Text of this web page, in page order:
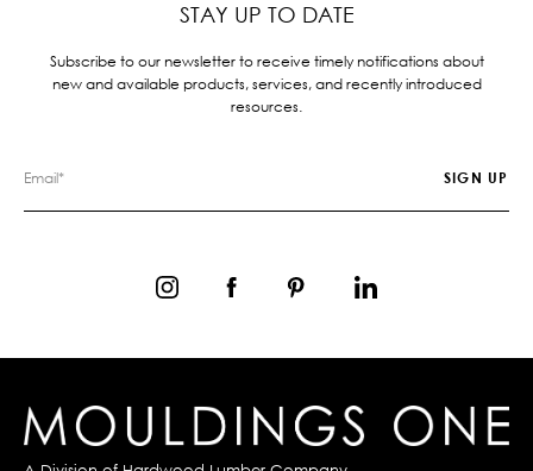
STAY UP TO DATE
Subscribe to our newsletter to receive timely notifications about
new and available products, services, and recently introduced
resources.